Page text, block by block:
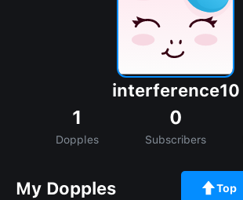
interference10
1
Dopples
0
Subscribers
My Dopples Top